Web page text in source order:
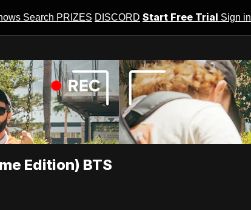
Search PRIZES DISCORD Start Free Trial Sign in
Edition) BTS